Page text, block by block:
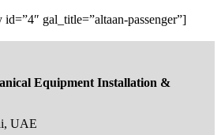
gal_title=”altaan-passenger”]
Equipment Installation &
UAE